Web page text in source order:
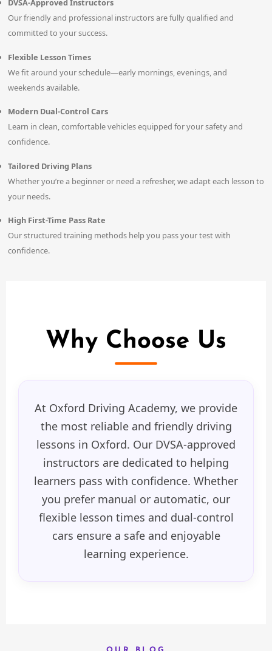
DVSA-Approved Instructors
Our friendly and professional instructors are fully qualified and
committed to your success.
Flexible Lesson Times
We fit around your schedule—early mornings, evenings, and
weekends available.
Modern Dual-Control Cars
Learn in clean, comfortable vehicles equipped for your safety and
confidence.
Tailored Driving Plans
Whether you’re a beginner or need a refresher, we adapt each lesson to
your needs.
High First-Time Pass Rate
Our structured training methods help you pass your test with
confidence.
Why Choose Us
At Oxford Driving Academy, we provide
the most reliable and friendly driving
lessons in Oxford. Our DVSA-approved
instructors are dedicated to helping
learners pass with confidence. Whether
you prefer manual or automatic, our
flexible lesson times and dual-control
cars ensure a safe and enjoyable
learning experience.